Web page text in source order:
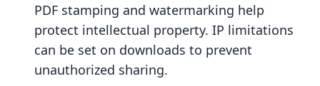
PDF stamping and watermarking help
protect intellectual property. IP limitations
can be set on downloads to prevent
unauthorized sharing.